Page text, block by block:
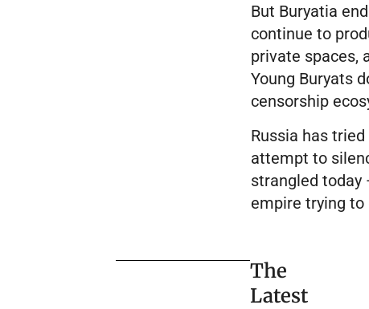
But Buryatia
continue to
private spaces,
Young Buryats
censorship
Russia has
attempt to
strangled today
empire trying to
The
Latest